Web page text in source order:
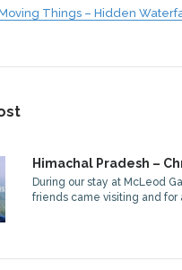
Things – Hidden
Himachal Pradesh –
During our stay at McLeod
friends came visiting and for